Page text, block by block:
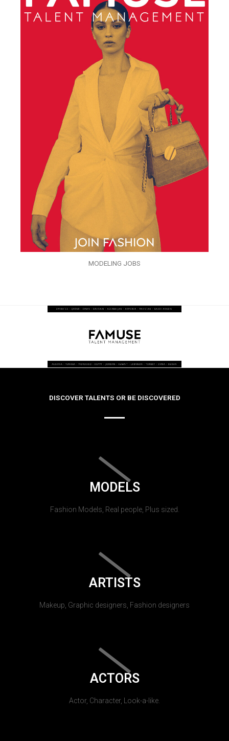
MODELING JOBS
DISCOVER TALENTS OR BE DISCOVERED
MODELS
Fashion Models, Real people, Plus sized.
ARTISTS
Makeup, Graphic designers, Fashion designers
ACTORS
Actor, Character, Look-a-like.